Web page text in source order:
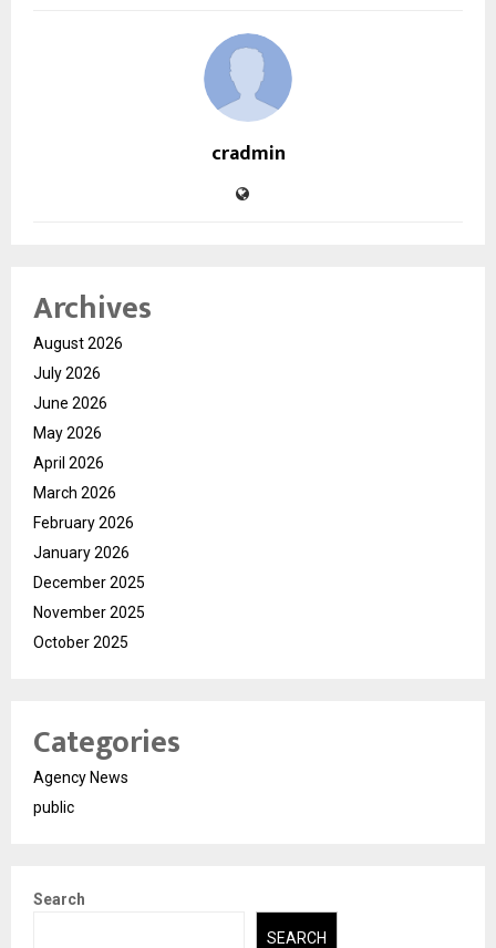
cradmin
Archives
August 2026
July 2026
June 2026
May 2026
April 2026
March 2026
February 2026
January 2026
December 2025
November 2025
October 2025
Categories
Agency News
public
Search
SEARCH